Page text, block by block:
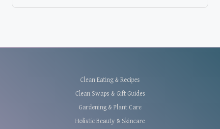
Clean Eating & Recipes
Clean Swaps & Gift Guides
Gardening & Plant Care
Holistic Beauty & Skincare